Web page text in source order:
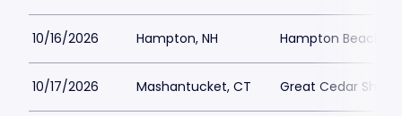
10/16/2026 Hampton, NH Hampton Beach
10/17/2026 Mashantucket, CT Great Cedar